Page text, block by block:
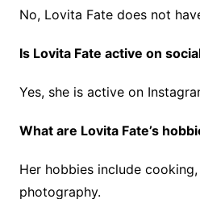
No, Lovita Fate does not
Is Lovita Fate active on
Yes, she is active on
What are Lovita Fate’s
Her hobbies include
photography.